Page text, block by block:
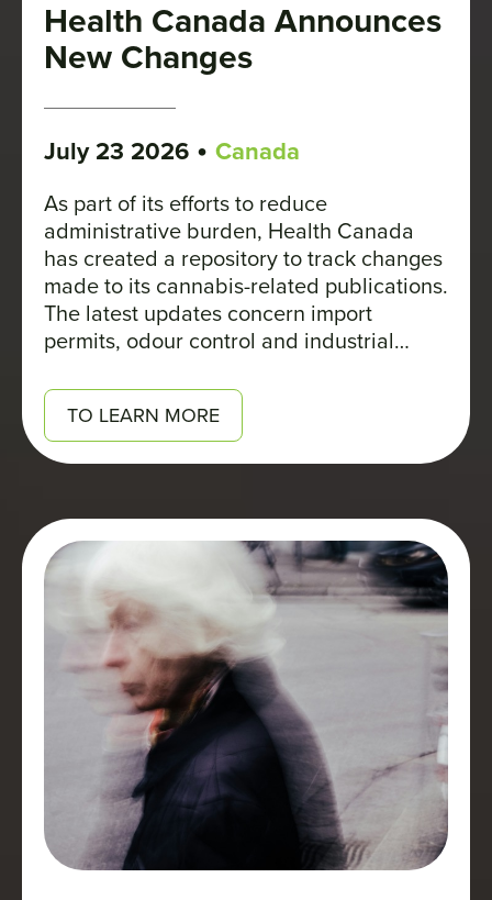
Health Canada Announces
New Changes
July 23 2026 • Canada
As part of its efforts to reduce
administrative burden, Health Canada
has created a repository to track changes
made to its cannabis-related publications.
The latest updates concern import
permits, odour control and industrial
TO LEARN MORE